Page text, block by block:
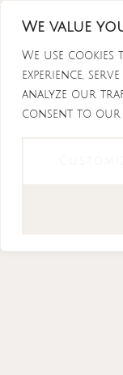
We value
We use
experience,
analyze our
consent to our
content